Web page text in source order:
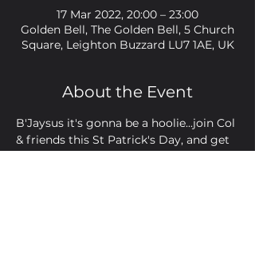
17 Mar 2022, 20:00 – 23:00
Golden Bell, The Golden Bell, 5 Church
Square, Leighton Buzzard LU7 1AE, UK
About the Event
B'Jaysus it's gonna be a hoolie...join Col
& friends this St Patrick's Day, and get